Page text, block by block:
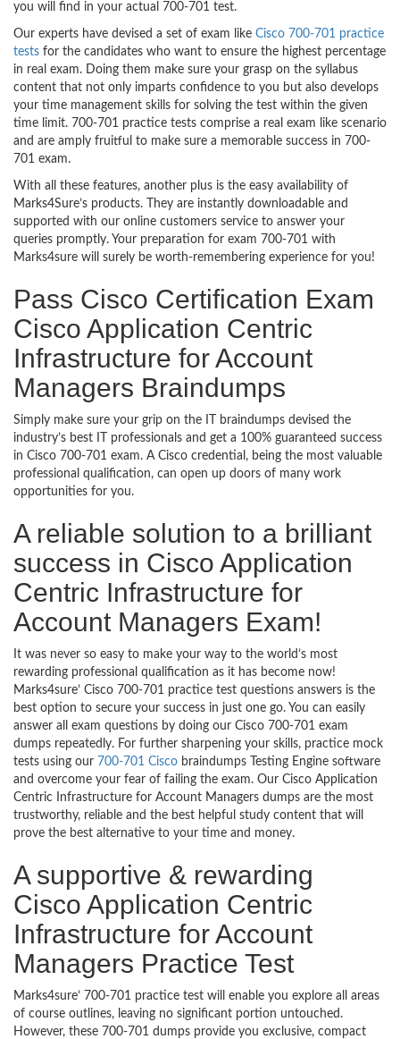
you will find in your actual 700-701 test.
Our experts have devised a set of exam like Cisco 700-701 practice
tests for the candidates who want to ensure the highest percentage
in real exam. Doing them make sure your grasp on the syllabus
content that not only imparts confidence to you but also develops
your time management skills for solving the test within the given
time limit. 700-701 practice tests comprise a real exam like scenario
and are amply fruitful to make sure a memorable success in 700-
701 exam.
With all these features, another plus is the easy availability of
Marks4Sure’s products. They are instantly downloadable and
supported with our online customers service to answer your
queries promptly. Your preparation for exam 700-701 with
Marks4sure will surely be worth-remembering experience for you!
Pass Cisco Certification Exam
Cisco Application Centric
Infrastructure for Account
Managers Braindumps
Simply make sure your grip on the IT braindumps devised the
industry’s best IT professionals and get a 100% guaranteed success
in Cisco 700-701 exam. A Cisco credential, being the most valuable
professional qualification, can open up doors of many work
opportunities for you.
A reliable solution to a brilliant
success in Cisco Application
Centric Infrastructure for
Account Managers Exam!
It was never so easy to make your way to the world’s most
rewarding professional qualification as it has become now!
Marks4sure’ Cisco 700-701 practice test questions answers is the
best option to secure your success in just one go. You can easily
answer all exam questions by doing our Cisco 700-701 exam
dumps repeatedly. For further sharpening your skills, practice mock
tests using our 700-701 Cisco braindumps Testing Engine software
and overcome your fear of failing the exam. Our Cisco Application
Centric Infrastructure for Account Managers dumps are the most
trustworthy, reliable and the best helpful study content that will
prove the best alternative to your time and money.
A supportive & rewarding
Cisco Application Centric
Infrastructure for Account
Managers Practice Test
Marks4sure’ 700-701 practice test will enable you explore all areas
of course outlines, leaving no significant portion untouched.
However, these 700-701 dumps provide you exclusive, compact